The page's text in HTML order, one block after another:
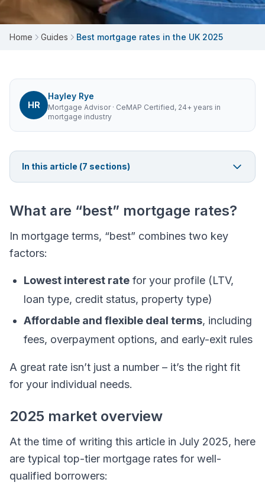
Home Guides Best mortgage rates in the UK 2025
HR
Hayley Rye
Mortgage Advisor· CeMAP Certified, 24+ years in
mortgage industry
In this article (7 sections)
What are “best” mortgage rates?
In mortgage terms, “best” combines two key
factors:
Lowest interest rate for your profile (LTV,
loan type, credit status, property type)
Affordable and flexible deal terms, including
fees, overpayment options, and early-exit rules
A great rate isn’t just a number – it’s the right fit
for your individual needs.
2025 market overview
At the time of writing this article in July 2025, here
are typical top-tier mortgage rates for well-
qualified borrowers: